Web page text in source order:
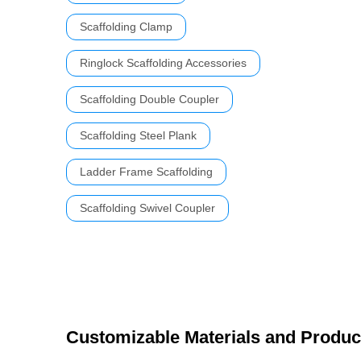
Scaffolding Clamp
Ringlock Scaffolding Accessories
Scaffolding Double Coupler
Scaffolding Steel Plank
Ladder Frame Scaffolding
Scaffolding Swivel Coupler
Customizable Materials and